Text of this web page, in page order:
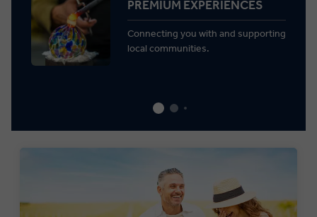
PREMIUM EXPERIENCES
Connecting you with and supporting
local communities.